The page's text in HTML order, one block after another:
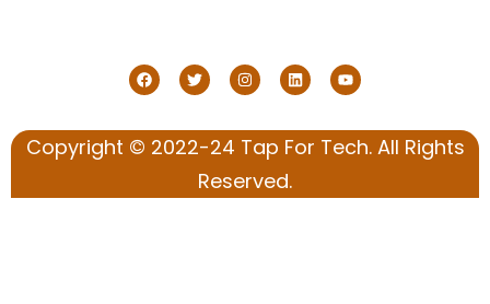
Copyright © 2022-24 Tap For Tech. All Rights
Reserved.